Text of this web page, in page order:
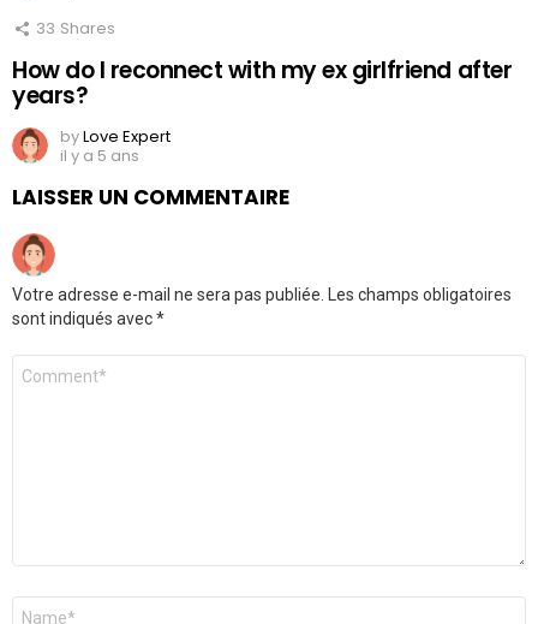
33 Shares
How do I reconnect with my ex girlfriend after
years?
byLove Expert
il y a 5 ans
LAISSER UN COMMENTAIRE
Votre adresse e-mail ne sera pas publiée.
Les champs obligatoires
sont indiqués avec*
Commentaire
Nom